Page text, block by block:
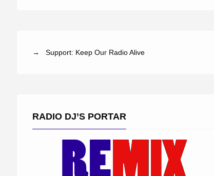
→ Support: Keep Our Radio Alive
RADIO DJ’S PORTAR